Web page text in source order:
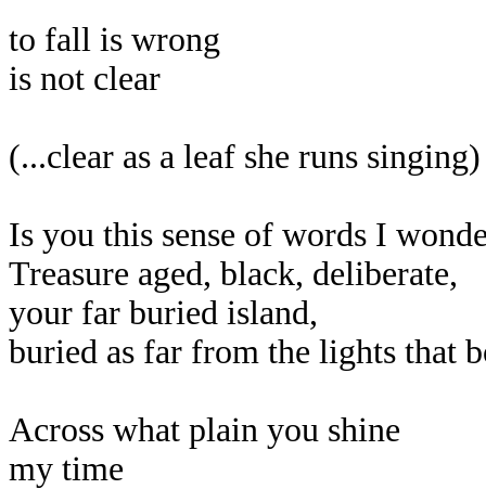
to fall is wrong
is not clear
(...clear as a leaf she runs singing)
Is you this sense of words I
Treasure aged, black, deliberate,
your far buried island,
buried as far from the lights that
Across what plain you shine
my time